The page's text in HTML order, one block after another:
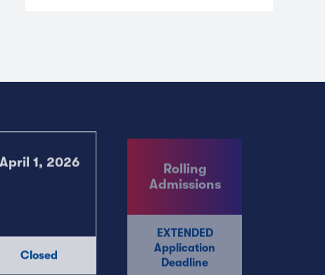
April 1, 2026
Closed
Admissions
Application
Deadline